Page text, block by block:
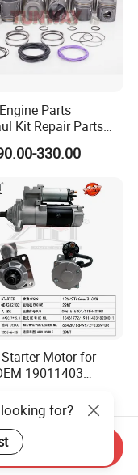
Parts
Kit Repair Parts
Kit for Caterpillar
Isuzu Volvo
Kubota Yanmar
Doosan
330.00
Motor for
19011403
8200103
2-2389-Dr